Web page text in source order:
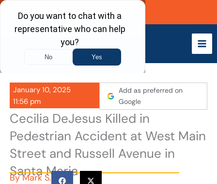
Skip
content
Call Now
January 10, 2025
11:56 pm
Add as preferred on
Google
Cecilia DeJesus Killed in
Pedestrian Accident at West Main
Street and Russell Avenue in
Santa Maria
ByMark S.